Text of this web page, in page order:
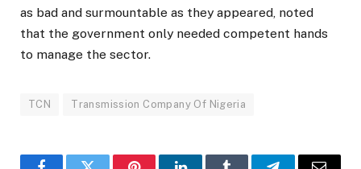
as bad and surmountable as they appeared, noted
that the government only needed competent hands
to manage the sector.
TCN Transmission Company Of Nigeria